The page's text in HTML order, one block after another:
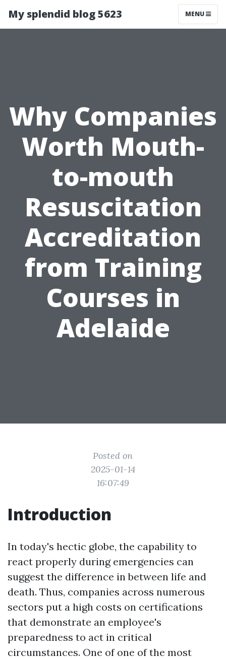
My splendid blog 5623 MENU
Why Companies
Worth Mouth-
to-mouth
Resuscitation
Accreditation
from Training
Courses in
Adelaide
Posted on
2025-01-14
16:07:49
Introduction
In today's hectic globe, the capability to
react properly during emergencies can
suggest the difference in between life and
death. Thus, companies across numerous
sectors put a high costs on certifications
that demonstrate an employee's
preparedness to act in critical
circumstances. One of one of the most